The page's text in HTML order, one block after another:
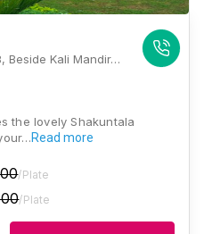
Shakuntala Udyan, Zone No 8, Beside Kali Mandir, Birsanagar, Baridih, Jawarhartola, Jamshedpur, Jharkhand 831017, Jamshedpur
the lovely Shakuntala
Read more
/Plate
/Plate